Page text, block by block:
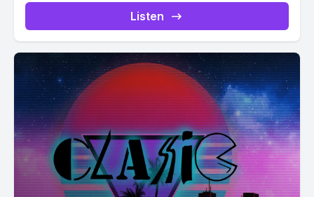
Listen